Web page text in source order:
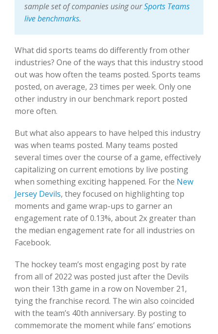
sample set of companies using ourSports Teams
live benchmarks.
What did sports teams do differently from other
industries? One of the ways that this industry stood
out was how often the teams posted. Sports teams
posted, on average, 23 times per week. Only one
other industry in our benchmark report posted
more often.
But what also appears to have helped this industry
was when teams posted. Many teams posted
several times over the course of a game, effectively
capitalizing on current emotions by live posting
when something exciting happened. For the New
Jersey Devils, they focused on highlighting top
moments and game wrap-ups to garner an
engagement rate of 0.13%, about 2x greater than
the median engagement rate for all industries on
Facebook.
The hockey team’s most engaging post by rate
from all of 2022 was posted just after the Devils
won their 13th game in a row on November 21,
tying the franchise record. The win also coincided
with the team’s 40th anniversary. By posting to
commemorate the moment while fans’ emotions